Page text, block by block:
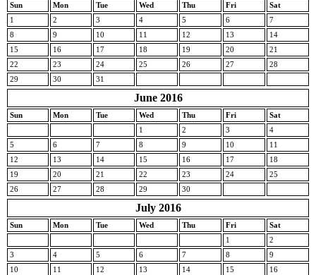
Sun Mon Tue Wed Thu Fri
Sat
1
2 3 4 5 6
7
8
9 10 11 12 13
14
15
16 17 18 19 20
21
22
23 24 25 26 27
28
29
30 31
June 2016
Sun Mon Tue Wed Thu Fri
Sat
1
2 3
4
5
6 7 8 9 10
11
12
13 14 15 16 17
18
19
20 21 22 23 24
25
26
27 28 29 30
July 2016
Sun Mon Tue Wed Thu Fri
Sat
1
2
3
4 5 6 7 8
9
10
11 12 13 14 15 16